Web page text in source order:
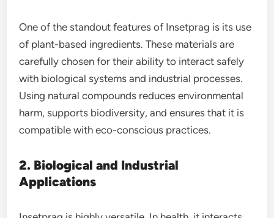
One of the standout features of Insetprag is its use
of plant-based ingredients. These materials are
carefully chosen for their ability to interact safely
with biological systems and industrial processes.
Using natural compounds reduces environmental
harm, supports biodiversity, and ensures that it is
compatible with eco-conscious practices.
2. Biological and Industrial
Applications